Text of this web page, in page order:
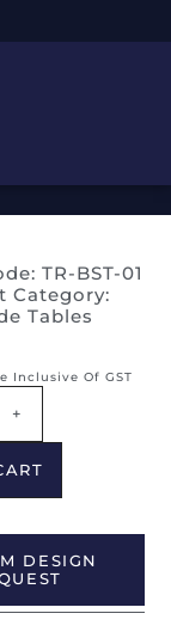
TR-BST-01
Category:
Tables
Inclusive Of GST
+
DESIGN